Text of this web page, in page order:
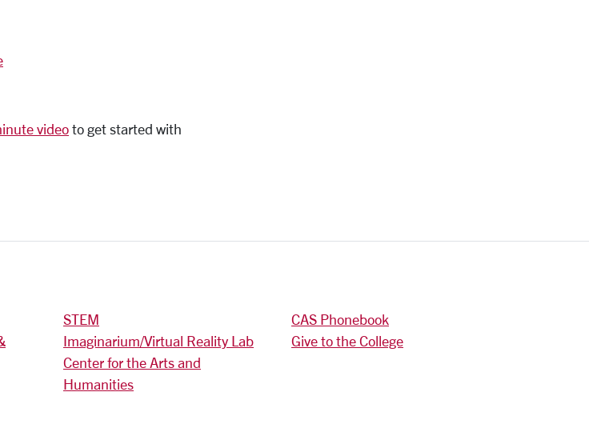
video to get started with
STEM
Imaginarium/Virtual Reality Lab
Center for the Arts and
Humanities
CAS Phonebook
Give to the College